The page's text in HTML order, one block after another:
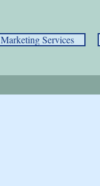
Marketing Services